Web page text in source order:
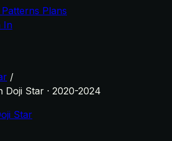
Patterns Plans
In
/
Doji Star · 2020-2024
Star